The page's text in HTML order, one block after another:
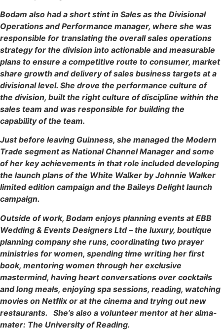
Bodam also had a short stint in Sales as the Divisional
Operations and Performance manager, where she was
responsible for translating the overall sales operations
strategy for the division into actionable and measurable
plans to ensure a competitive route to consumer, market
share growth and delivery of sales business targets at a
divisional level. She drove the performance culture of
the division, built the right culture of discipline within the
sales team and was responsible for building the
capability of the team.
Just before leaving Guinness, she managed the Modern
Trade segment as National Channel Manager and some
of her key achievements in that role included developing
the launch plans of the White Walker by Johnnie Walker
limited edition campaign and the Baileys Delight launch
campaign.
Outside of work, Bodam enjoys planning events at EBB
Wedding & Events Designers Ltd – the luxury, boutique
planning company she runs, coordinating two prayer
ministries for women, spending time writing her first
book, mentoring women through her exclusive
mastermind, having heart conversations over cocktails
and long meals, enjoying spa sessions, reading, watching
movies on Netflix or at the cinema and trying out new
restaurants. She’s also a volunteer mentor at her alma-
mater: The University of Reading.